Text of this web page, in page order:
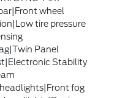
wheel
tire pressure
Panel
Stability
fog